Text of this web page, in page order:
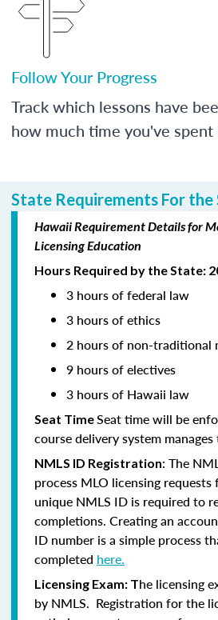
Follow Your Progress
Track which lessons have
how much time you've spent
State Requirements For
Hawaii Requirement Details for
Licensing Education
Hours Required by the State:
3 hours of federal law
3 hours of ethics
2 hours of non-traditional
9 hours of electives
3 hours of Hawaii law
Seat TimeSeat time will be
course delivery system
NMLS ID Registration: The
process MLO licensing requests
unique NMLS ID is required to
completions. Creating an
ID number is a simple process
completed here.
Licensing Exam: The licensing
by NMLS. Registration for the